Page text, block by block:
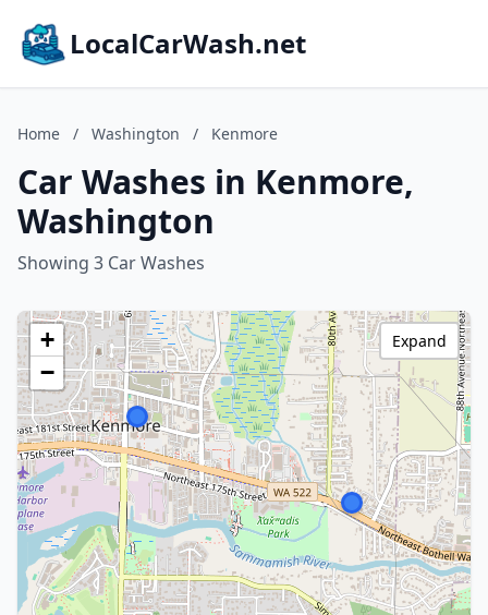
LocalCarWash.net
Home / Washington / Kenmore
Car Washes in Kenmore,
Washington
Showing 3 Car Washes
+
−
Expand